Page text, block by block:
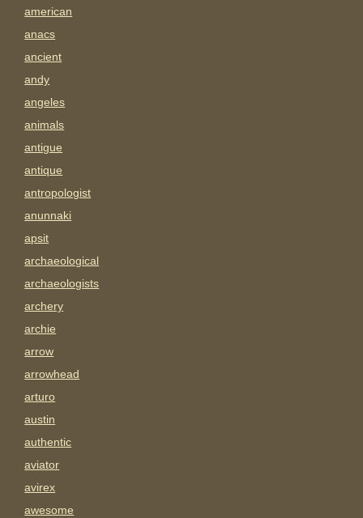
american
anacs
ancient
andy
angeles
animals
antigue
antique
antropologist
anunnaki
apsit
archaeological
archaeologists
archery
archie
arrow
arrowhead
arturo
austin
authentic
aviator
avirex
awesome